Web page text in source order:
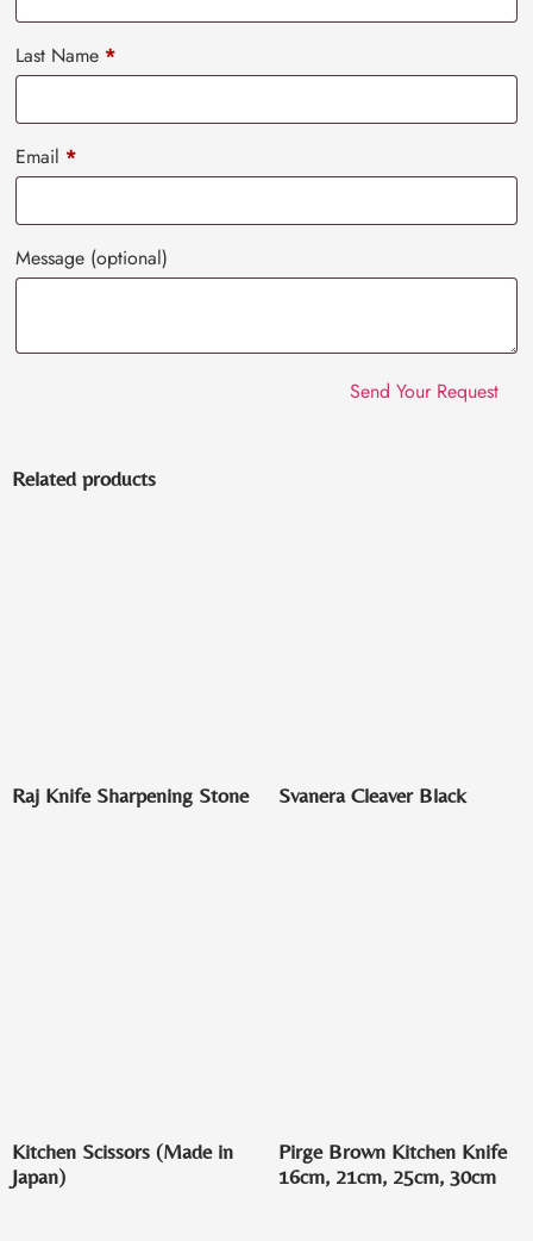
Last Name *
Email *
Message (optional)
Related products
Raj Knife Sharpening Stone Svanera Cleaver Black
Kitchen Scissors (Made in
Japan)
Pirge Brown Kitchen Knife
16cm, 21cm, 25cm, 30cm